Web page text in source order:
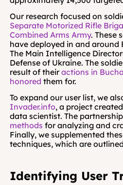
Our research focused on
Separate Motorized Rifle
Combined Arms Army. These
have deployed in and around
The Main Intelligence
Defense of Ukraine. The
result of their actions in Bucha
honored them for.
Invader.info, a project
data scientist. The
methods for analyzing and
Finally, we supplemented
techniques, which are
Identifying User